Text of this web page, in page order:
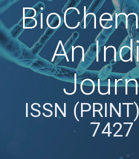
An
ISSN
7427